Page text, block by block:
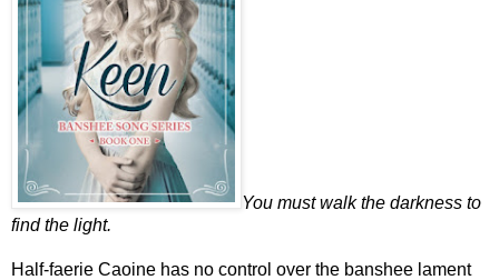
You must walk the darkness to
find the light.
Half-faerie Caoine has no control over the banshee lament